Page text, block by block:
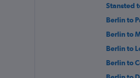
Stansted
Berlin to
Berlin to
Berlin to
Berlin to